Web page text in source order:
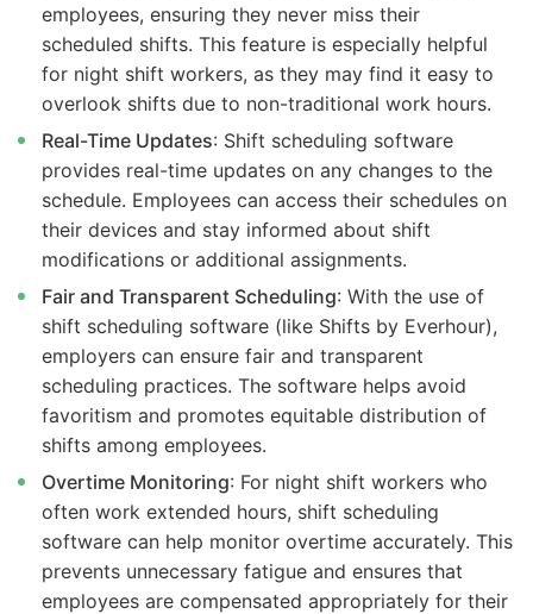
employees, ensuring they never miss their
scheduled shifts. This feature is especially helpful
for night shift workers, as they may find it easy to
overlook shifts due to non-traditional work hours.
Real-Time Updates: Shift scheduling software
provides real-time updates on any changes to the
schedule. Employees can access their schedules on
their devices and stay informed about shift
modifications or additional assignments.
Fair and Transparent Scheduling: With the use of
shift scheduling software (like Shifts by Everhour),
employers can ensure fair and transparent
scheduling practices. The software helps avoid
favoritism and promotes equitable distribution of
shifts among employees.
Overtime Monitoring: For night shift workers who
often work extended hours, shift scheduling
software can help monitor overtime accurately. This
prevents unnecessary fatigue and ensures that
employees are compensated appropriately for their